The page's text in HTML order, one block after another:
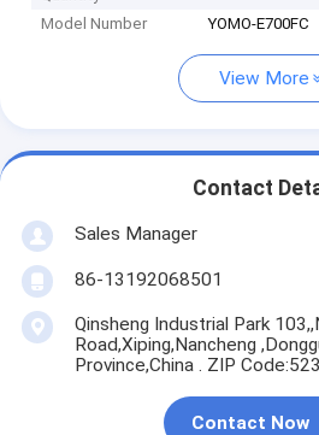
Model Number YOMO-E700FC
View More
Contact
Sales Manager
86-13192068501
Qinsheng Industrial Park
Road,Xiping,Nancheng
Province,China . ZIP
Contact Now